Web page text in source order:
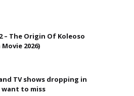
– The Origin Of Koleoso
2026)
TV shows dropping in
to miss